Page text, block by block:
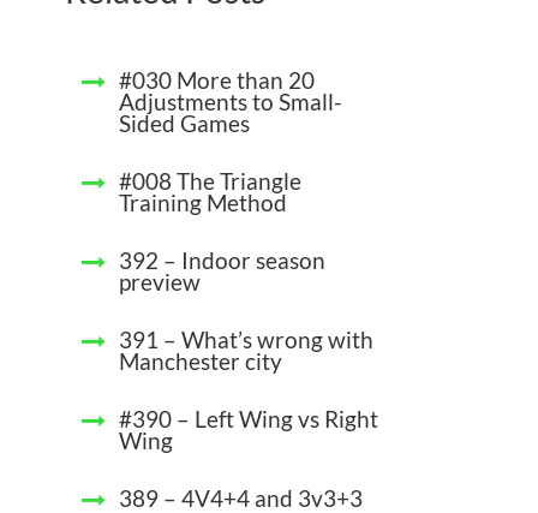
#030 More than 20
Adjustments to Small-
Sided Games
#008 The Triangle
Training Method
392 – Indoor season
preview
391 – What’s wrong with
Manchester city
#390 – Left Wing vs Right
Wing
389 – 4V4+4 and 3v3+3